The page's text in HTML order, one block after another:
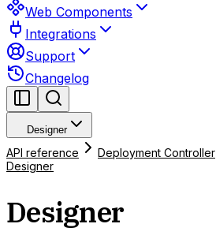
Web Components
Integrations
Support
Changelog
Designer
API reference Deployment Controller
Designer
Designer